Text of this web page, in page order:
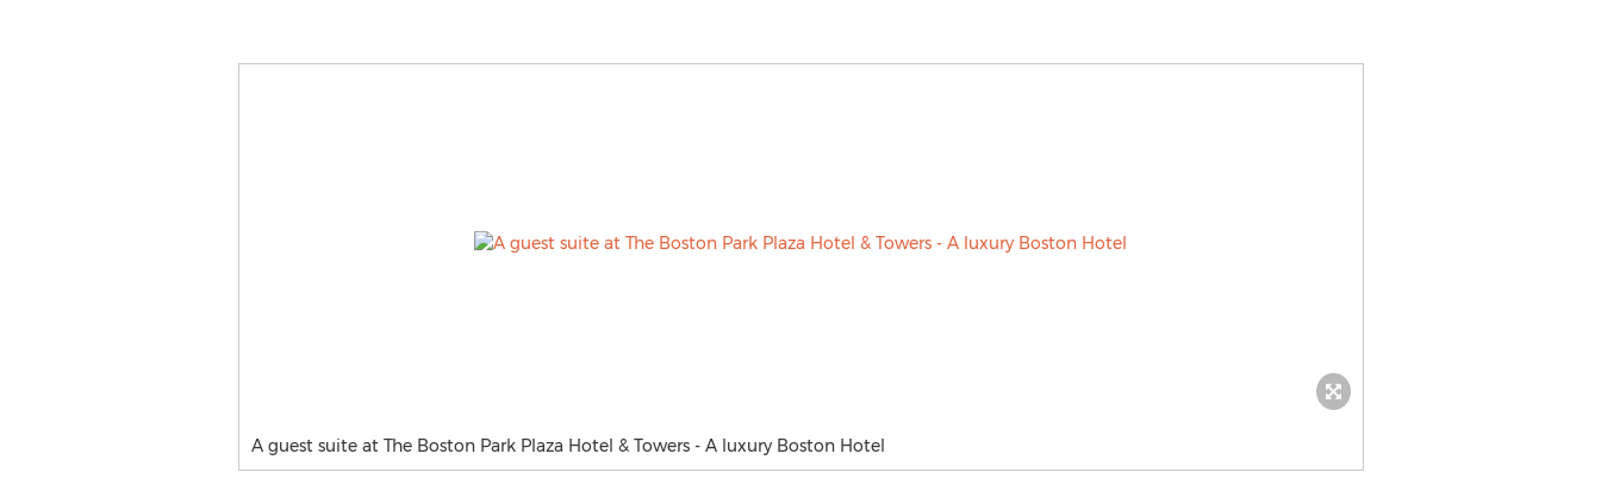
A guest suite at The Boston Park Plaza Hotel & Towers - A luxury Boston Hotel